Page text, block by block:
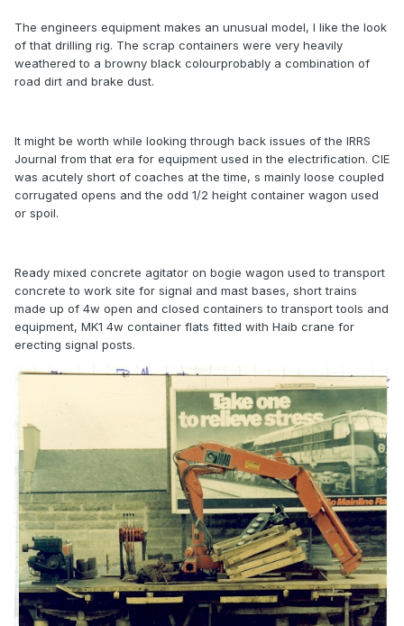
The engineers equipment makes an unusual model, I like the look
of that drilling rig. The scrap containers were very heavily
weathered to a browny black colourprobably a combination of
road dirt and brake dust.
It might be worth while looking through back issues of the IRRS
Journal from that era for equipment used in the electrification. CIE
was acutely short of coaches at the time, s mainly loose coupled
corrugated opens and the odd 1/2 height container wagon used
or spoil.
Ready mixed concrete agitator on bogie wagon used to transport
concrete to work site for signal and mast bases, short trains
made up of 4w open and closed containers to transport tools and
equipment, MK1 4w container flats fitted with Haib crane for
erecting signal posts.